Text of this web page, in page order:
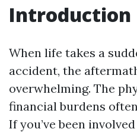
Introduction
When life takes a
accident, the
overwhelming. The
financial burdens
If you’ve been